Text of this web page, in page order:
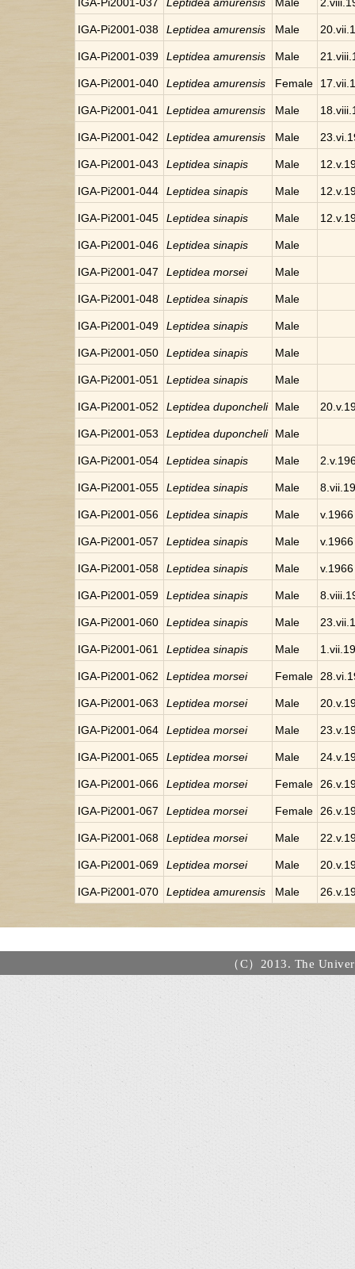
IGA-Pi2001-038 Leptidea amurensis Male
IGA-Pi2001-039 Leptidea amurensis Male
IGA-Pi2001-040 Leptidea amurensis Female
IGA-Pi2001-041 Leptidea amurensis Male
IGA-Pi2001-042 Leptidea amurensis Male
IGA-Pi2001-043 Leptidea sinapis Male
IGA-Pi2001-044 Leptidea sinapis Male
IGA-Pi2001-045 Leptidea sinapis Male
IGA-Pi2001-046 Leptidea sinapis Male
IGA-Pi2001-047 Leptidea morsei Male
IGA-Pi2001-048 Leptidea sinapis Male
IGA-Pi2001-049 Leptidea sinapis Male
IGA-Pi2001-050 Leptidea sinapis Male
IGA-Pi2001-051 Leptidea sinapis Male
IGA-Pi2001-052 Leptidea duponcheli Male
IGA-Pi2001-053 Leptidea duponcheli Male
IGA-Pi2001-054 Leptidea sinapis Male
IGA-Pi2001-055 Leptidea sinapis Male
IGA-Pi2001-056 Leptidea sinapis Male v.1966
IGA-Pi2001-057 Leptidea sinapis Male v.1966
IGA-Pi2001-058 Leptidea sinapis Male v.1966
IGA-Pi2001-059 Leptidea sinapis Male
IGA-Pi2001-060 Leptidea sinapis Male
IGA-Pi2001-061 Leptidea sinapis Male
IGA-Pi2001-062 Leptidea morsei Female
IGA-Pi2001-063 Leptidea morsei Male
IGA-Pi2001-064 Leptidea morsei Male
IGA-Pi2001-065 Leptidea morsei Male
IGA-Pi2001-066 Leptidea morsei Female
IGA-Pi2001-067 Leptidea morsei Female
IGA-Pi2001-068 Leptidea morsei Male
IGA-Pi2001-069 Leptidea morsei Male
IGA-Pi2001-070 Leptidea amurensis Male
（C）2013. The